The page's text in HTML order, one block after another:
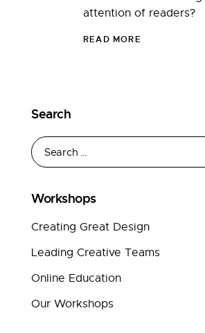
attention of readers?
READ MORE
Search
Workshops
Creating Great Design
Leading Creative Teams
Online Education
Our Workshops